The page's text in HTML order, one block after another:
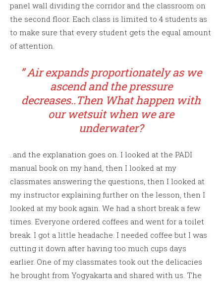
panel wall dividing the corridor and the classroom on
the second floor. Each class is limited to 4 students as
to make sure that every student gets the equal amount
of attention.
” Air expands proportionately as we
ascend and the pressure
decreases..Then What happen with
our wetsuit when we are
underwater?
..and the explanation goes on. I looked at the PADI
manual book on my hand, then I looked at my
classmates answering the questions, then I looked at
my instructor explaining further on the lesson, then I
looked at my book again. We had a short break a few
times. Everyone ordered coffees and went for a toilet
break. I got a little headache. I needed coffee but I was
cutting it down after having too much cups days
earlier. One of my classmates took out the delicacies
he brought from Yogyakarta and shared with us. The